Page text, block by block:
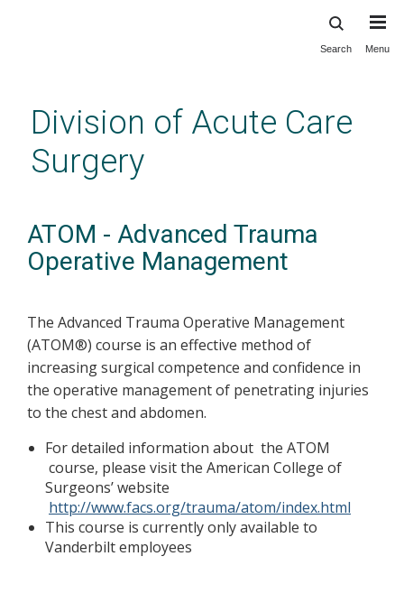
content
Search Menu
Division of Acute Care
Surgery
ATOM - Advanced Trauma
Operative Management
The Advanced Trauma Operative Management
(ATOM®) course is an effective method of
increasing surgical competence and confidence in
the operative management of penetrating injuries
to the chest and abdomen.
For detailed information about the ATOM
course, please visit the American College of
Surgeons’ website
http://www.facs.org/trauma/atom/index.html
This course is currently only available to
Vanderbilt employees